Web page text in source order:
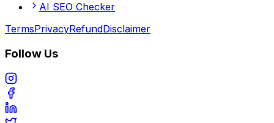
AI SEO Checker
TermsPrivacyRefundDisclaimer
Follow Us